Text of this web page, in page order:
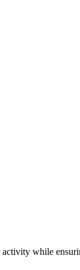
while